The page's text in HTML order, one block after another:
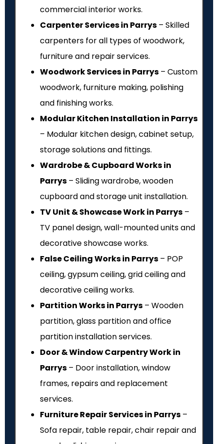
commercial interior works.
Carpenter Services in Parrys – Skilled
carpenters for all types of woodwork,
furniture and repair services.
Woodwork Services in Parrys – Custom
woodwork, furniture making, polishing
and finishing works.
Modular Kitchen Installation in Parrys
– Modular kitchen design, cabinet setup,
storage solutions and fittings.
Wardrobe & Cupboard Works in
Parrys – Sliding wardrobe, wooden
cupboard and storage unit installation.
TV Unit & Showcase Work in Parrys –
TV panel design, wall-mounted units and
decorative showcase works.
False Ceiling Works in Parrys – POP
ceiling, gypsum ceiling, grid ceiling and
decorative ceiling works.
Partition Works in Parrys – Wooden
partition, glass partition and office
partition installation services.
Door & Window Carpentry Work in
Parrys – Door installation, window
frames, repairs and replacement
services.
Furniture Repair Services in Parrys –
Sofa repair, table repair, chair repair and